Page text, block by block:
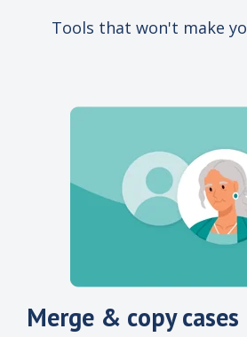
Tools that won't make
Merge & copy cases